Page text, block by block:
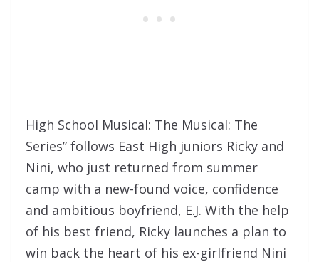
High School Musical: The Musical: The
Series” follows East High juniors Ricky and
Nini, who just returned from summer
camp with a new-found voice, confidence
and ambitious boyfriend, E.J. With the help
of his best friend, Ricky launches a plan to
win back the heart of his ex-girlfriend Nini